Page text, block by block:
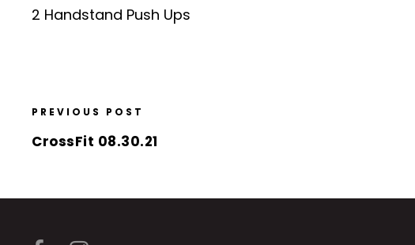
2 Handstand Push Ups
PREVIOUS POST
CrossFit 08.30.21